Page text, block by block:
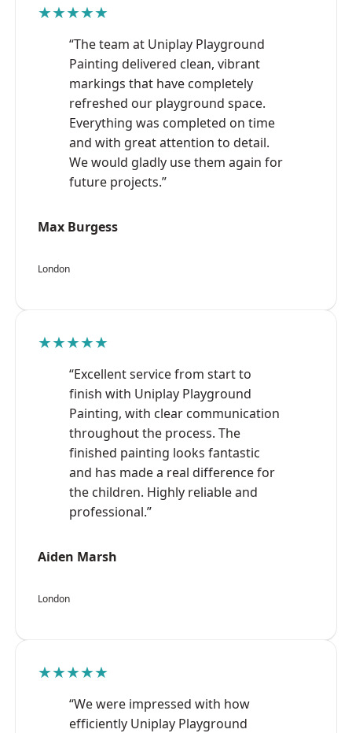
★★★★★
“The team at Uniplay Playground
Painting delivered clean, vibrant
markings that have completely
refreshed our playground space.
Everything was completed on time
and with great attention to detail.
We would gladly use them again for
future projects.”
Max Burgess
London
★★★★★
“Excellent service from start to
finish with Uniplay Playground
Painting, with clear communication
throughout the process. The
finished painting looks fantastic
and has made a real difference for
the children. Highly reliable and
professional.”
Aiden Marsh
London
★★★★★
“We were impressed with how
efficiently Uniplay Playground